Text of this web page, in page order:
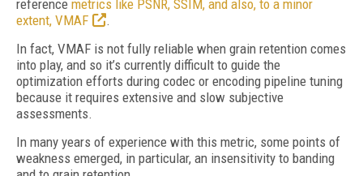
reference metrics like PSNR, SSIM, and also, to a minor
extent, VMAF
.
In fact, VMAF is not fully reliable when grain retention comes
into play, and so it’s currently difficult to guide the
optimization efforts during codec or encoding pipeline tuning
because it requires extensive and slow subjective
assessments.
In many years of experience with this metric, some points of
weakness emerged, in particular, an insensitivity to banding